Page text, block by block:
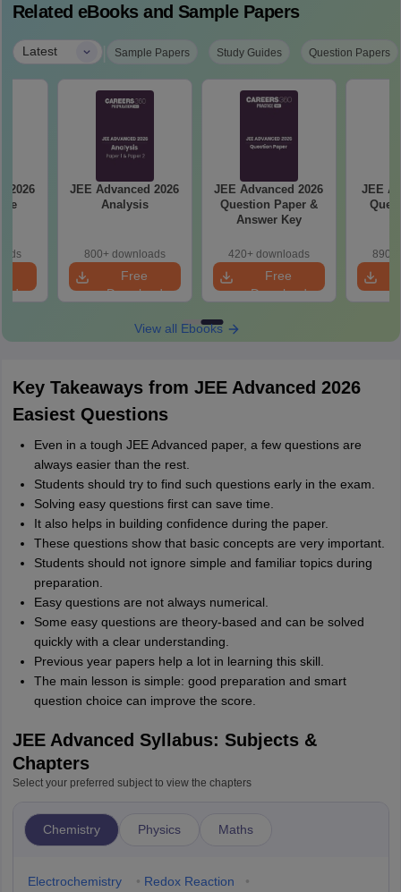
Related eBooks and Sample Papers
Latest | Sample Papers Study Guides Question Papers
2026
JEE Advanced 2026
Analysis
800+ downloads
Free
Download
JEE Advanced 2026
Question Paper &
Answer Key
420+ downloads
Free
Download
JEE
890+
View all Ebooks
Key Takeaways from JEE Advanced 2026
Easiest Questions
Even in a tough JEE Advanced paper, a few questions are
always easier than the rest.
Students should try to find such questions early in the exam.
Solving easy questions first can save time.
It also helps in building confidence during the paper.
These questions show that basic concepts are very important.
Students should not ignore simple and familiar topics during
preparation.
Easy questions are not always numerical.
Some easy questions are theory-based and can be solved
quickly with a clear understanding.
Previous year papers help a lot in learning this skill.
The main lesson is simple: good preparation and smart
question choice can improve the score.
JEE Advanced Syllabus: Subjects &
Chapters
Select your preferred subject to view the chapters
Chemistry Physics Maths
Electrochemistry • Redox Reaction
•